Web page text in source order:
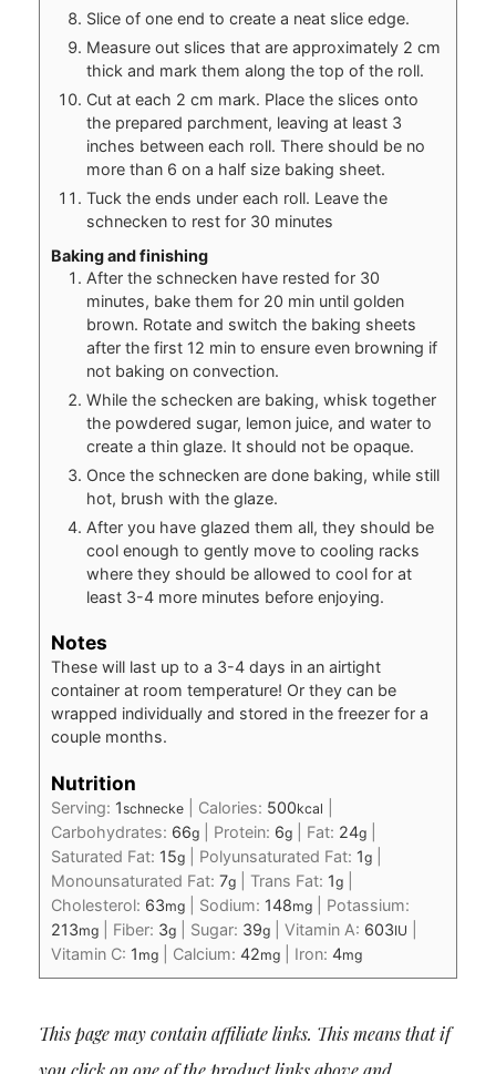
Slice of one end to create a neat slice edge.
Measure out slices that are approximately 2 cm
thick and mark them along the top of the roll.
Cut at each 2 cm mark. Place the slices onto
the prepared parchment, leaving at least 3
inches between each roll. There should be no
more than 6 on a half size baking sheet.
Tuck the ends under each roll. Leave the
schnecken to rest for 30 minutes
Baking and finishing
After the schnecken have rested for 30
minutes, bake them for 20 min until golden
brown. Rotate and switch the baking sheets
after the first 12 min to ensure even browning if
not baking on convection.
While the schecken are baking, whisk together
the powdered sugar, lemon juice, and water to
create a thin glaze. It should not be opaque.
Once the schnecken are done baking, while still
hot, brush with the glaze.
After you have glazed them all, they should be
cool enough to gently move to cooling racks
where they should be allowed to cool for at
least 3-4 more minutes before enjoying.
Notes
These will last up to a 3-4 days in an airtight
container at room temperature! Or they can be
wrapped individually and stored in the freezer for a
couple months.
Nutrition
Serving: 1schnecke| Calories: 500kcal
Carbohydrates: 66g| Protein: 6g| Fat: 24g|
Saturated Fat: 15g| Polyunsaturated Fat: 1g|
Monounsaturated Fat: 7g| Trans Fat: 1g|
Cholesterol: 63mg| Sodium: 148mg| Potassium:
213mg| Fiber: 3g| Sugar: 39g| Vitamin A: 603IU
Vitamin C: 1 mg| Calcium: 42mg| Iron: 4mg
This page may contain affiliate links. This means that if